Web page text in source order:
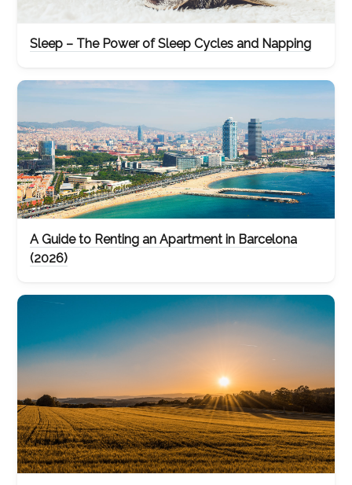
Sleep – The Power of Sleep Cycles and Napping
A Guide to Renting an Apartment in Barcelona
(2026)